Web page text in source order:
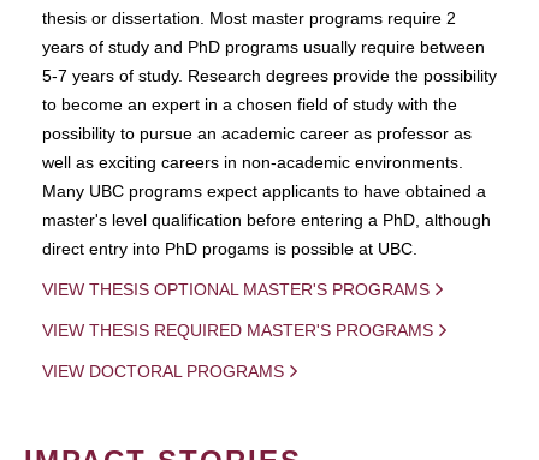
thesis or dissertation. Most master programs require 2
years of study and PhD programs usually require between
5-7 years of study. Research degrees provide the possibility
to become an expert in a chosen field of study with the
possibility to pursue an academic career as professor as
well as exciting careers in non-academic environments.
Many UBC programs expect applicants to have obtained a
master's level qualification before entering a PhD, although
direct entry into PhD progams is possible at UBC.
VIEW THESIS OPTIONAL MASTER'S PROGRAMS
VIEW THESIS REQUIRED MASTER'S PROGRAMS
VIEW DOCTORAL PROGRAMS